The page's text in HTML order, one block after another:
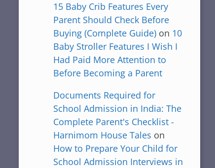
15 Baby Crib Features Every
Parent Should Check Before
Buying (Complete Guide)on 10
Baby Stroller Features I Wish I
Had Paid More Attention to
Before Becoming a Parent
Documents Required for
School Admission in India: The
Complete Parent's Checklist -
Harnimom House Tales on
How to Prepare Your Child for
School Admission Interviews in